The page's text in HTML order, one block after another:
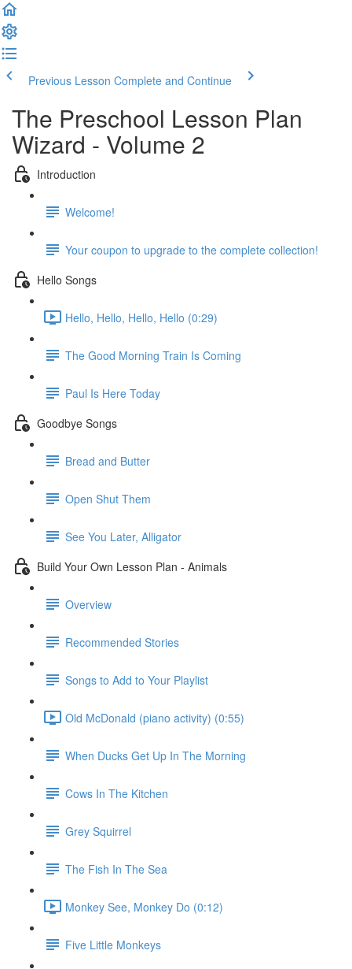
Previous Lesson Complete and Continue
The Preschool Lesson Plan
Wizard - Volume 2
Introduction
Welcome!
Your coupon to upgrade to the complete collection!
Hello Songs
Hello, Hello, Hello, Hello (0:29)
The Good Morning Train Is Coming
Paul Is Here Today
Goodbye Songs
Bread and Butter
Open Shut Them
See You Later, Alligator
Build Your Own Lesson Plan - Animals
Overview
Recommended Stories
Songs to Add to Your Playlist
Old McDonald (piano activity) (0:55)
When Ducks Get Up In The Morning
Cows In The Kitchen
Grey Squirrel
The Fish In The Sea
Monkey See, Monkey Do (0:12)
Five Little Monkeys